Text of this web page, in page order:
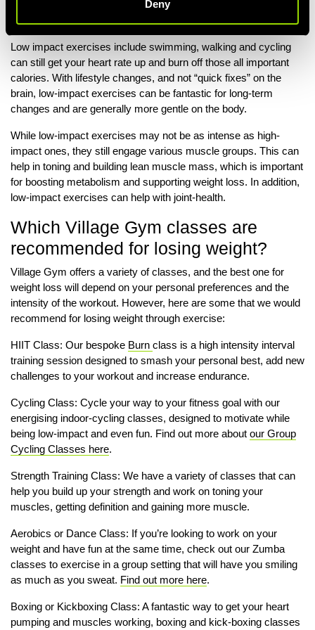
Deny
exercises, they can still contribute to weight loss and offer other
health benefits.
Low impact exercises include swimming, walking and cycling
can still get your heart rate up and burn off those all important
calories. With lifestyle changes, and not “quick fixes” on the
brain, low-impact exercises can be fantastic for long-term
changes and are generally more gentle on the body.
While low-impact exercises may not be as intense as high-
impact ones, they still engage various muscle groups. This can
help in toning and building lean muscle mass, which is important
for boosting metabolism and supporting weight loss. In addition,
low-impact exercises can help with joint-health.
Which Village Gym classes are
recommended for losing weight?
Village Gym offers a variety of classes, and the best one for
weight loss will depend on your personal preferences and the
intensity of the workout. However, here are some that we would
recommend for losing weight through exercise:
HIIT Class: Our bespoke Burn class is a high intensity interval
training session designed to smash your personal best, add new
challenges to your workout and increase endurance.
Cycling Class: Cycle your way to your fitness goal with our
energising indoor-cycling classes, designed to motivate while
being low-impact and even fun. Find out more about our Group
Cycling Classes here.
Strength Training Class: We have a variety of classes that can
help you build up your strength and work on toning your
muscles, getting definition and gaining more muscle.
Aerobics or Dance Class: If you’re looking to work on your
weight and have fun at the same time, check out our Zumba
classes to exercise in a group setting that will have you smiling
as much as you sweat. Find out more here.
Boxing or Kickboxing Class: A fantastic way to get your heart
pumping and muscles working, boxing and kick-boxing classes